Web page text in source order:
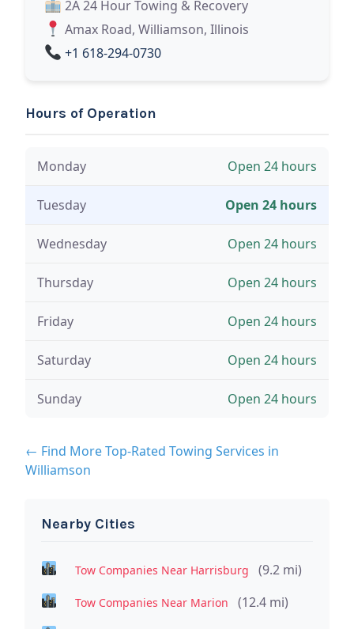
2A 24 Hour Towing & Recovery
Amax Road, Williamson, Illinois
+1 618-294-0730
Hours of Operation
Monday Open 24 hours
Tuesday Open 24 hours
Wednesday Open 24 hours
Thursday Open 24 hours
Friday Open 24 hours
Saturday Open 24 hours
Sunday Open 24 hours
← Find More Top-Rated Towing Services in
Williamson
Nearby Cities
Tow Companies Near Harrisburg (9.2 mi)
Tow Companies Near Marion (12.4 mi)